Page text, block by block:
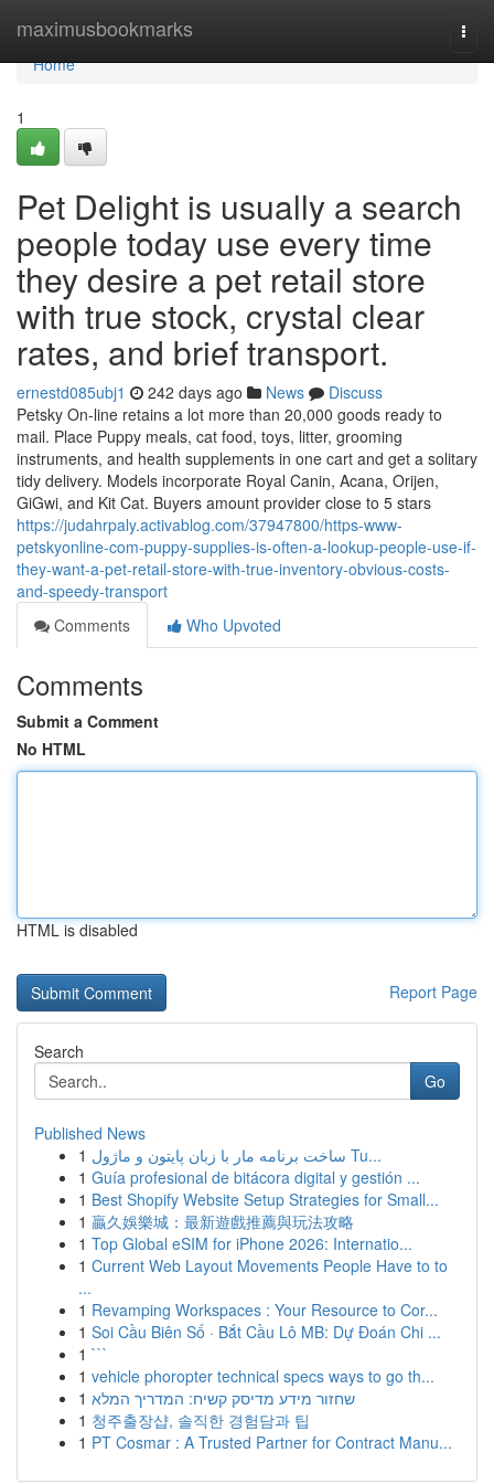
maximusbookmarks
Home
Home
1
Pet Delight is usually a search
people today use every time
they desire a pet retail store
with true stock, crystal clear
rates, and brief transport.
ernestd085ubj1 242 days ago News
Discuss
Petsky On-line retains a lot more than 20,000 goods ready to
mail. Place Puppy meals, cat food, toys, litter, grooming
instruments, and health supplements in one cart and get a solitary
tidy delivery. Models incorporate Royal Canin, Acana, Orijen,
GiGwi, and Kit Cat. Buyers amount provider close to 5 stars
https://judahrpaly.activablog.com/37947800/https-www-
petskyonline-com-puppy-supplies-is-often-a-lookup-people-use-if-
they-want-a-pet-retail-store-with-true-inventory-obvious-costs-
and-speedy-transport
Comments
Who Upvoted
Comments
Submit a Comment
No HTML
HTML is disabled
Report Page
Search
Go
Published News
1
ساخت برنامه مار با زبان پایتون و ماژول Tu...
1 Guía profesional de bitácora digital y gestión ...
1 Best Shopify Website Setup Strategies for Small...
1 贏久娛樂城：最新遊戲推薦與玩法攻略
1 Top Global eSIM for iPhone 2026: Internatio...
1 Current Web Layout Movements People Have to to
...
1 Revamping Workspaces : Your Resource to Cor...
1 Soi Cầu Biên Số · Bắt Cầu Lô MB: Dự Đoán Chi ...
1 ```
1 vehicle phoropter technical specs ways to go th...
1 שחזור מידע מדיסק קשיח: המדריך המלא
1 청주출장샵, 솔직한 경험담과 팁
1 PT Cosmar : A Trusted Partner for Contract Manu...